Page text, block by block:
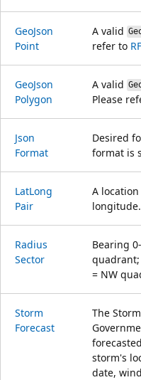
GeoJson
Point
A valid
refer to
GeoJson
Polygon
A valid
Please
Json
Format
Desired
format is
LatLong
Pair
A
longitude.
Radius
Sector
Bearing
quadrant;
= NW
Storm
Forecast
The
storm's
date,